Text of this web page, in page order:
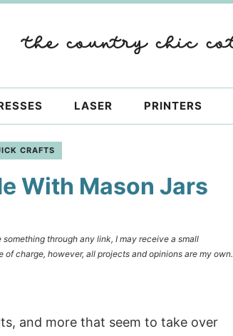
LASER PRINTERS
CRAFTS
With Mason Jars
through any link, I may receive a small
charge, however, all projects and opinions are my own.
and more that seem to take over